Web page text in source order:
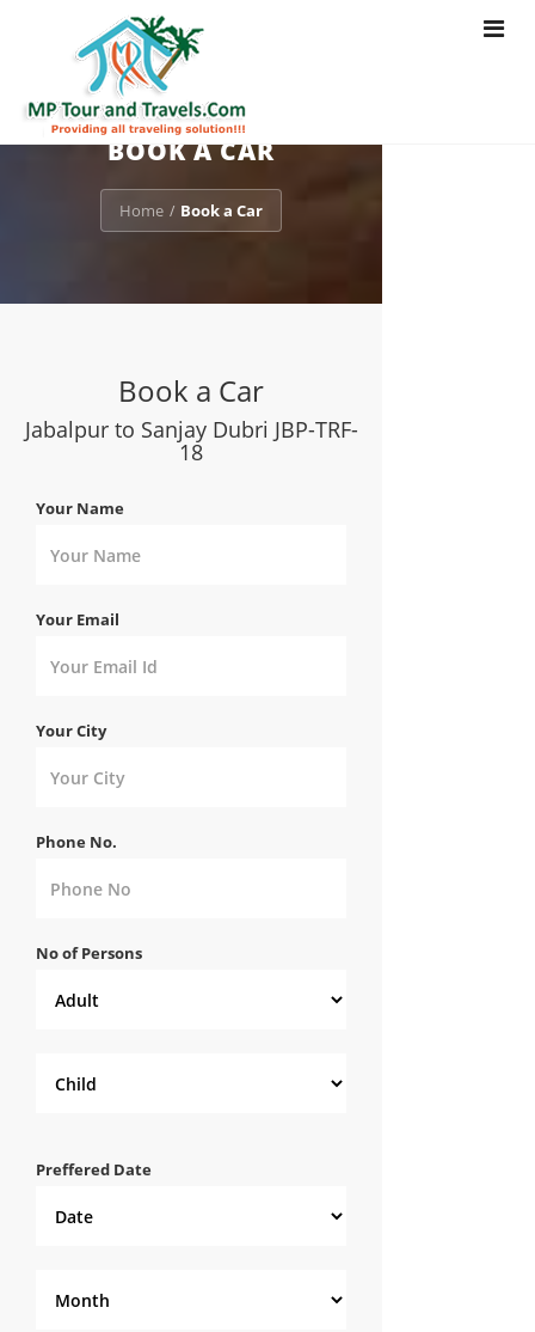
Toggle
BOOK A CAR
Home / Book a Car
Book a Car
Jabalpur to Sanjay Dubri JBP-TRF-
18
Your Name
Your Email
Your City
Phone No.
No of Persons
Preffered Date